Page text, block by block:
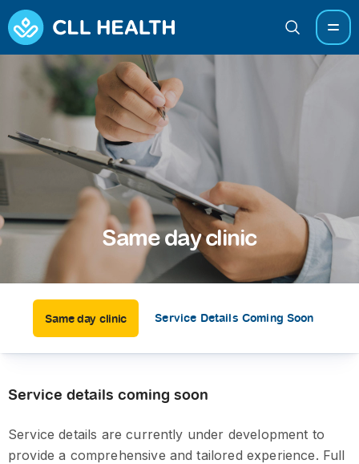
Same day clinic
Same day clinic Service Details Coming Soon
Service details coming soon
Service details are currently under development to
provide a comprehensive and tailored experience. Full